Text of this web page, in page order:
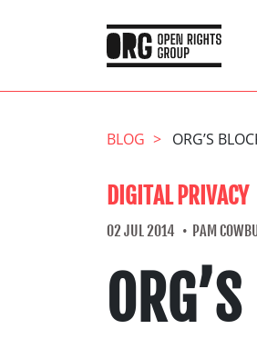
BLOG ORG’S
DIGITAL PRIVACY
02 JUL 2014 PAM